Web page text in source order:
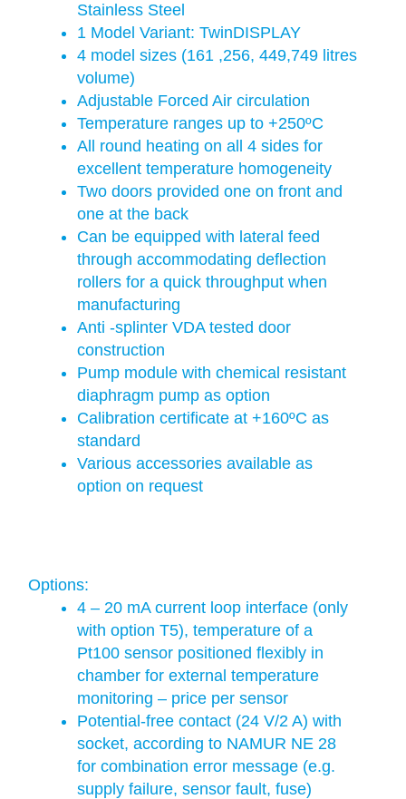
Stainless Steel
1 Model Variant: TwinDISPLAY
4 model sizes (161 ,256, 449,749 litres
volume)
Adjustable Forced Air circulation
Temperature ranges up to +250ºC
All round heating on all 4 sides for
excellent temperature homogeneity
Two doors provided one on front and
one at the back
Can be equipped with lateral feed
through accommodating deflection
rollers for a quick throughput when
manufacturing
Anti -splinter VDA tested door
construction
Pump module with chemical resistant
diaphragm pump as option
Calibration certificate at +160ºC as
standard
Various accessories available as
option on request
Options:
4 – 20 mA current loop interface (only
with option T5), temperature of a
Pt100 sensor positioned flexibly in
chamber for external temperature
monitoring – price per sensor
Potential-free contact (24 V/2 A) with
socket, according to NAMUR NE 28
for combination error message (e.g.
supply failure, sensor fault, fuse)